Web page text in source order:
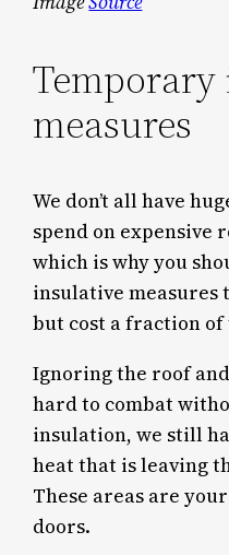
measures
We don’t all have
spend on expensive
which is why you
insulative measures
but cost a fraction
Ignoring the roof
hard to combat
insulation, we still
heat that is leaving
These areas are
doors.